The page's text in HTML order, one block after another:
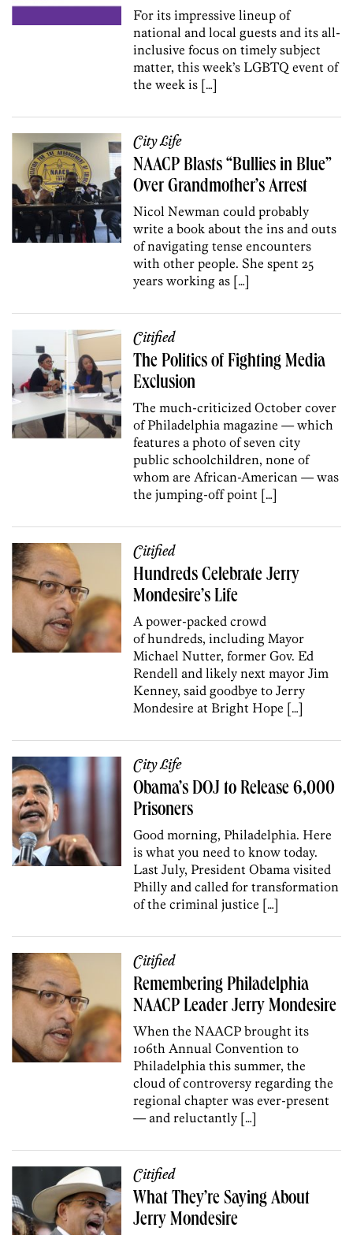
For its impressive lineup of
national and local guests and its all-
inclusive focus on timely subject
matter, this week’s LGBTQ event of
the week is […]
City Life
NAACP Blasts “Bullies in Blue”
Over Grandmother’s Arrest
Nicol Newman could probably
write a book about the ins and outs
of navigating tense encounters
with other people. She spent 25
years working as […]
Citified
The Politics of Fighting Media
Exclusion
The much-criticized October cover
of Philadelphia magazine — which
features a photo of seven city
public schoolchildren, none of
whom are African-American — was
the jumping-off point […]
Citified
Hundreds Celebrate Jerry
Mondesire’s Life
A power-packed crowd
of hundreds, including Mayor
Michael Nutter, former Gov. Ed
Rendell and likely next mayor Jim
Kenney, said goodbye to Jerry
Mondesire at Bright Hope […]
City Life
Obama’s DOJ to Release 6,000
Prisoners
Good morning, Philadelphia. Here
is what you need to know today.
Last July, President Obama visited
Philly and called for transformation
of the criminal justice […]
Citified
Remembering Philadelphia
NAACP Leader Jerry Mondesire
When the NAACP brought its
106th Annual Convention to
Philadelphia this summer, the
cloud of controversy regarding the
regional chapter was ever-present
— and reluctantly […]
Citified
What They’re Saying About
Jerry Mondesire